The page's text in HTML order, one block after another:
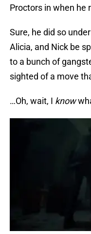
Proctors in when he
Sure, he did so
Alicia, and Nick be
to a bunch of
sighted of a move
…Oh, wait, I know